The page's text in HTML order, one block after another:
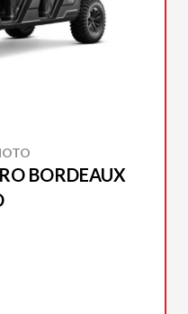
BORDEAUX